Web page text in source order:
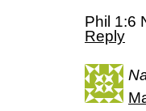
Phil 1:6
Reply